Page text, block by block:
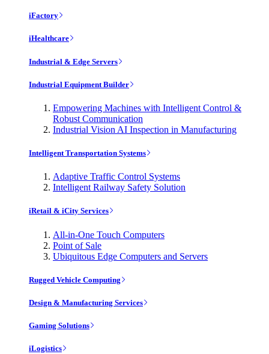
iFactory
iHealthcare
Industrial & Edge Servers
Industrial Equipment Builder
Empowering Machines with Intelligent Control &
Robust Communication
Industrial Vision AI Inspection in Manufacturing
Intelligent Transportation Systems
Adaptive Traffic Control Systems
Intelligent Railway Safety Solution
iRetail & iCity Services
All-in-One Touch Computers
Point of Sale
Ubiquitous Edge Computers and Servers
Rugged Vehicle Computing
Design & Manufacturing Services
Gaming Solutions
iLogistics